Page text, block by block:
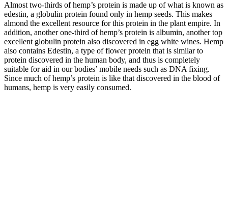
Almost two-thirds of hemp’s protein is made up of what is known as
edestin, a globulin protein found only in hemp seeds. This makes
almond the excellent resource for this protein in the plant empire. In
addition, another one-third of hemp’s protein is albumin, another top
excellent globulin protein also discovered in egg white wines. Hemp
also contains Edestin, a type of flower protein that is similar to
protein discovered in the human body, and thus is completely
suitable for aid in our bodies’ mobile needs such as DNA fixing.
Since much of hemp’s protein is like that discovered in the blood of
humans, hemp is very easily consumed.